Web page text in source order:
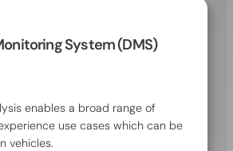
System (DMS)
enables a broad range of
use cases which can be
vehicles.